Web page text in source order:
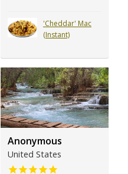
'Cheddar' Mac
(Instant)
Anonymous
United States